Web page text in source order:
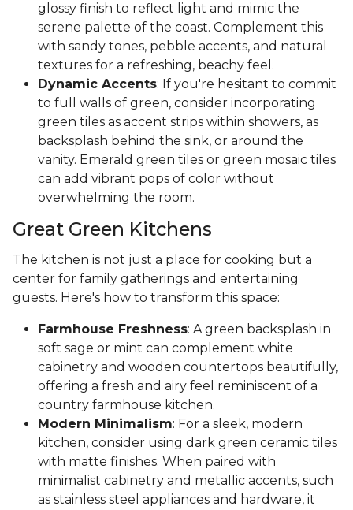
glossy finish to reflect light and mimic the
serene palette of the coast. Complement this
with sandy tones, pebble accents, and natural
textures for a refreshing, beachy feel.
Dynamic Accents: If you're hesitant to commit
to full walls of green, consider incorporating
green tiles as accent strips within showers, as
backsplash behind the sink, or around the
vanity. Emerald green tiles or green mosaic tiles
can add vibrant pops of color without
overwhelming the room.
Great Green Kitchens
The kitchen is not just a place for cooking but a
center for family gatherings and entertaining
guests. Here's how to transform this space:
Farmhouse Freshness: A green backsplash in
soft sage or mint can complement white
cabinetry and wooden countertops beautifully,
offering a fresh and airy feel reminiscent of a
country farmhouse kitchen.
Modern Minimalism: For a sleek, modern
kitchen, consider using dark green ceramic tiles
with matte finishes. When paired with
minimalist cabinetry and metallic accents, such
as stainless steel appliances and hardware, it